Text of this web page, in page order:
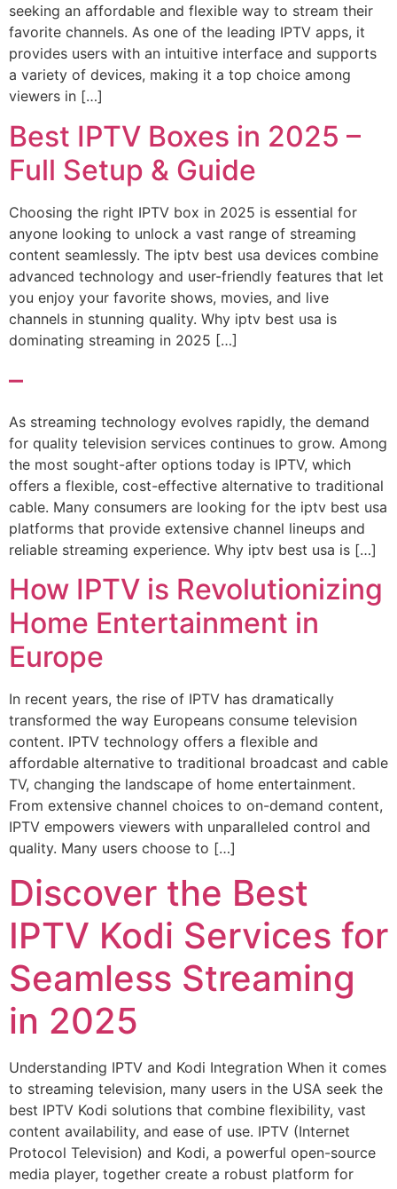
seeking an affordable and flexible way to stream their
favorite channels. As one of the leading IPTV apps, it
provides users with an intuitive interface and supports
a variety of devices, making it a top choice among
viewers in […]
Best IPTV Boxes in 2025 –
Full Setup & Guide
Choosing the right IPTV box in 2025 is essential for
anyone looking to unlock a vast range of streaming
content seamlessly. The iptv best usa devices combine
advanced technology and user-friendly features that let
you enjoy your favorite shows, movies, and live
channels in stunning quality. Why iptv best usa is
dominating streaming in 2025 […]
–
As streaming technology evolves rapidly, the demand
for quality television services continues to grow. Among
the most sought-after options today is IPTV, which
offers a flexible, cost-effective alternative to traditional
cable. Many consumers are looking for the iptv best usa
platforms that provide extensive channel lineups and
reliable streaming experience. Why iptv best usa is […]
How IPTV is Revolutionizing
Home Entertainment in
Europe
In recent years, the rise of IPTV has dramatically
transformed the way Europeans consume television
content. IPTV technology offers a flexible and
affordable alternative to traditional broadcast and cable
TV, changing the landscape of home entertainment.
From extensive channel choices to on-demand content,
IPTV empowers viewers with unparalleled control and
quality. Many users choose to […]
Discover the Best
IPTV Kodi Services for
Seamless Streaming
in 2025
Understanding IPTV and Kodi Integration When it comes
to streaming television, many users in the USA seek the
best IPTV Kodi solutions that combine flexibility, vast
content availability, and ease of use. IPTV (Internet
Protocol Television) and Kodi, a powerful open-source
media player, together create a robust platform for